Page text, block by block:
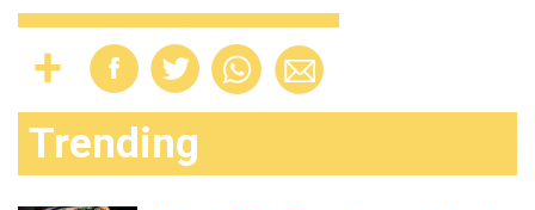
Trending